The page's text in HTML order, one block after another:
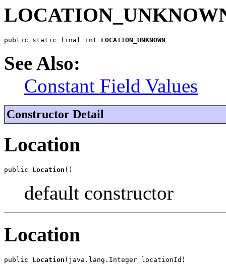
public static final int LOCATION_UNKNOWN
See Also:
Constant Field Values
Constructor Detail
Location
public Location ()
default constructor
Location
public Location (java.lang.Integer locationId)